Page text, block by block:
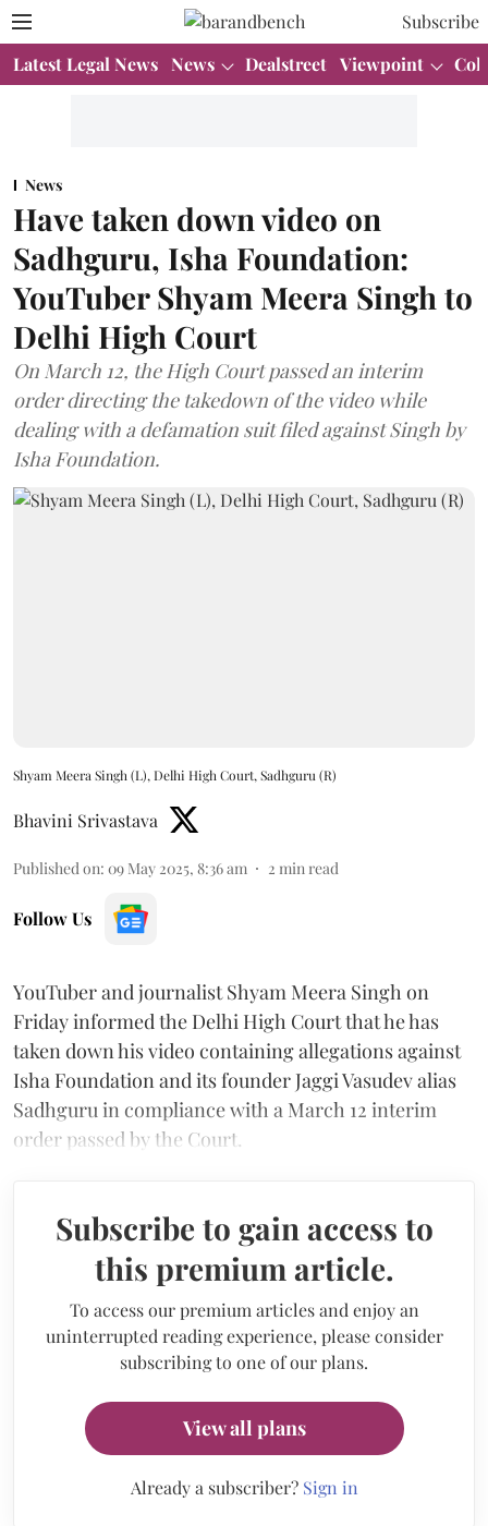
Subscribe
Latest Legal News News Dealstreet Viewpoint
News
Have taken down video on
Sadhguru, Isha Foundation:
YouTuber Shyam Meera Singh to
Delhi High Court
On March 12, the High Court passed an interim
order directing the takedown of the video while
dealing with a defamation suit filed against Singh by
Isha Foundation.
Shyam Meera Singh (L), Delhi High Court, Sadhguru (R)
Bhavini Srivastava
Published on: 09 May 2025, 8:36 am 2 min read
Follow Us
YouTuber and journalist Shyam Meera Singh on
Friday informed the Delhi High Court that he has
taken down his video containing allegations against
Isha Foundation and its founder Jaggi Vasudev alias
Sadhguru in compliance with a March 12 interim
order passed by the Court.
Subscribe to gain access to
this premium article.
To access our premium articles and enjoy an
uninterrupted reading experience, please consider
subscribing to one of our plans.
View all plans
Already a subscriber? Sign in